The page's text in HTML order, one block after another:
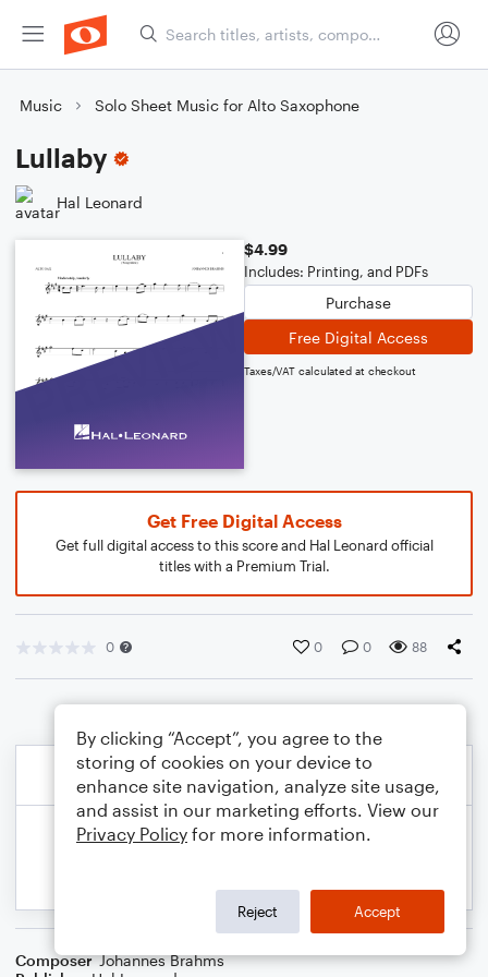
Music Solo Sheet Music for Alto Saxophone
Lullaby
Hal Leonard
$4.99
Includes: Printing, and PDFs
Purchase
Free Digital Access
Taxes/VAT calculated at checkout
Get Free Digital Access
Get full digital access to this score and Hal Leonard official
titles with a Premium Trial.
0 0 0 88
Composer Johannes Brahms
By clicking “Accept”, you agree to the
storing of cookies on your device to
enhance site navigation, analyze site usage,
and assist in our marketing efforts. View our
Privacy Policy for more information.
Reject Accept